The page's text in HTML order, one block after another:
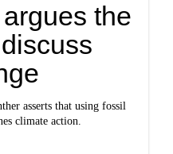
the
asserts that using fossil
climate action.